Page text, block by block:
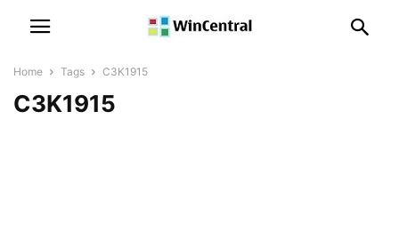
Home Tags C3K1915
C3K1915